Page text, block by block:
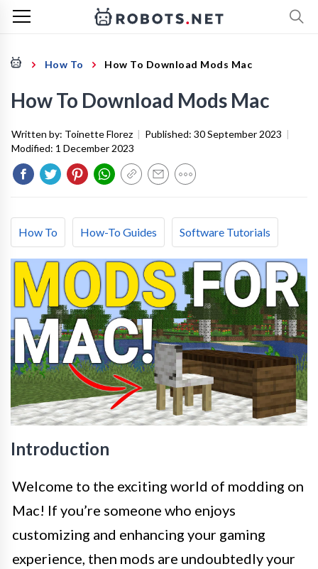
How To How To Download Mods Mac
How To Download Mods Mac
Written by: Toinette Florez | Published: 30 September 2023 |
Modified: 1 December 2023
How To How-To Guides Software Tutorials
Introduction
Welcome to the exciting world of modding on
Mac! If you’re someone who enjoys
customizing and enhancing your gaming
experience, then mods are undoubtedly your